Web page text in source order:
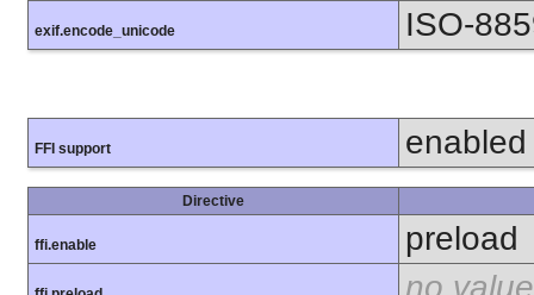
exif.encode_unicode ISO-
FFI support enabled
Directive
ffi.enable preload
no value